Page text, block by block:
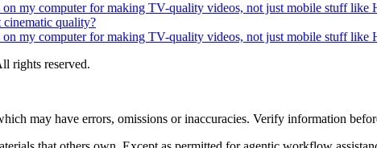
my computer for making TV-quality videos, not just mobile stuff like
cinematic quality?
my computer for making TV-quality videos, not just mobile stuff like
rights reserved.
may have errors, omissions or inaccuracies. Verify information